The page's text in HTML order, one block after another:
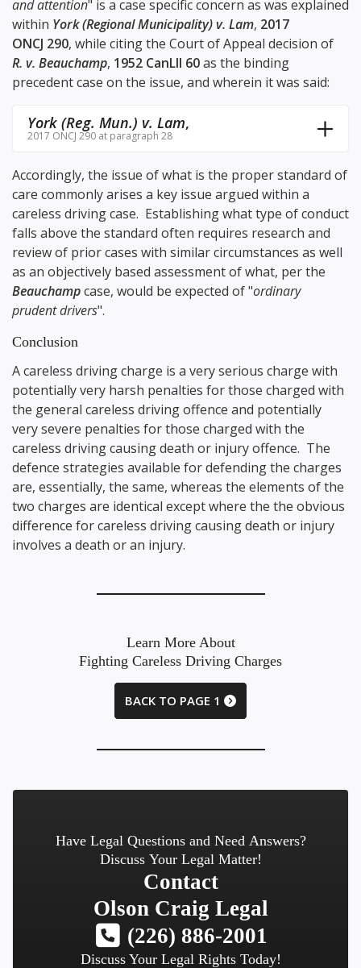
and attention" is a case specific concern as was explained
within York (Regional Municipality) v. Lam, 2017
ONCJ 290, while citing the Court of Appeal decision of
R. v. Beauchamp, 1952 CanLII 60as the binding
precedent case on the issue, and wherein it was said:
York (Reg. Mun.) v. Lam,
2017 ONCJ 290 at paragraph 28
Accordingly, the issue of what is the proper standard of
care commonly arises a key issue argued within a
careless driving case. Establishing what type of conduct
falls above the standard often requires research and
review of prior cases with similar circumstances as well
as an objectively based assessment of what, per the
Beauchampcase, would be expected of "ordinary
prudent drivers".
Conclusion
A careless driving charge is a very serious charge with
potentially very harsh penalties for those charged with
the general careless driving offence and potentially
very severe penalties for those charged with the
careless driving causing death or injury offence. The
defence strategies available for defending the charges
are, essentially, the same, whereas the elements of the
two charges are identical except where the the obvious
difference for careless driving causing death or injury
involves a death or an injury.
Learn More About
Fighting Careless Driving Charges
BACK TO PAGE 1
Have Legal Questions and Need Answers?
Discuss Your Legal Matter!
Contact
Olson Craig Legal
(226) 886-2001
Discuss Your Legal Rights Today!